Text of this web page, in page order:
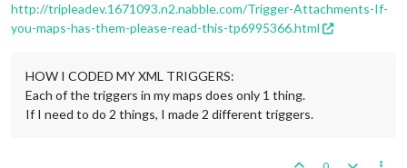
http://tripleadev.1671093.n2.nabble.com/Trigger-Attachments-If-
you-maps-has-them-please-read-this-tp6995366.html
HOW I CODED MY XML TRIGGERS:
Each of the triggers in my maps does only 1 thing.
If I need to do 2 things, I made 2 different triggers.